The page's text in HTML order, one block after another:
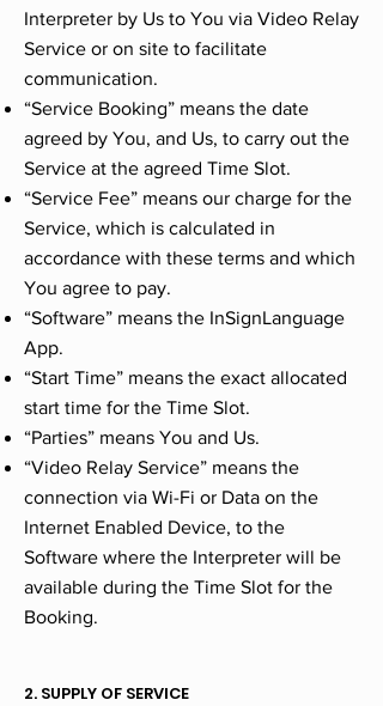
Interpreter by Us to You via Video Relay
Service or on site to facilitate
communication.
“Service Booking” means the date
agreed by You, and Us, to carry out the
Service at the agreed Time Slot.
“Service Fee” means our charge for the
Service, which is calculated in
accordance with these terms and which
You agree to pay.
“Software” means the InSignLanguage
App.
“Start Time” means the exact allocated
start time for the Time Slot.
“Parties” means You and Us.
“Video Relay Service” means the
connection via Wi-Fi or Data on the
Internet Enabled Device, to the
Software where the Interpreter will be
available during the Time Slot for the
Booking.
2. SUPPLY OF SERVICE